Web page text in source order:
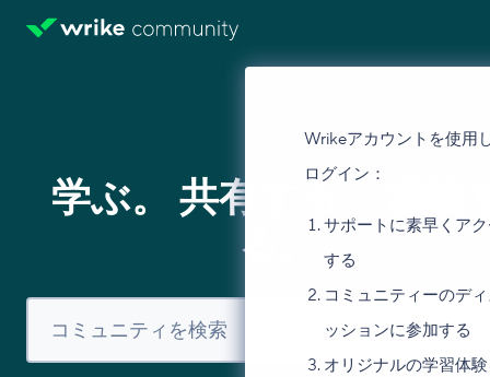
Wrikeアカウントを使用
ログイン：
サポートに素早くア
する
コミュニティーのデ
ッションに参加する
オリジナルの学習体
学ぶ。 共有する。 議論
る。